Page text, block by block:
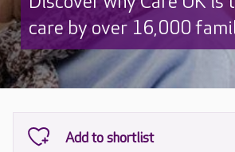
care by over 16,000